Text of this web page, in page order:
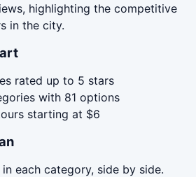
highlighting the competitive
in the city.
rated up to 5 stars
with 81 options
starting at $6
each category, side by side.